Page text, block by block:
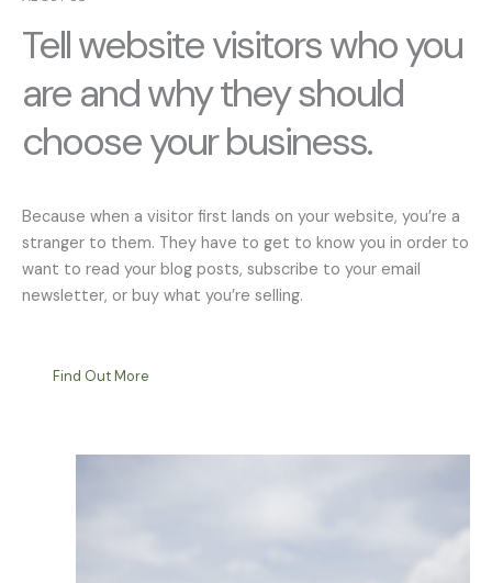
Tell website visitors who you
are and why they should
choose your business.
Because when a visitor first lands on your website, you’re a
stranger to them. They have to get to know you in order to
want to read your blog posts, subscribe to your email
newsletter, or buy what you’re selling.
Find Out More